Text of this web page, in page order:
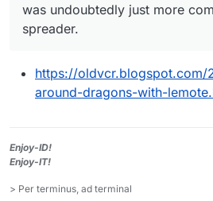
was undoubtedly just more
spreader.
https://
around-dragons-with-
Enjoy-ID!
Enjoy-IT!
> Per terminus, ad terminal